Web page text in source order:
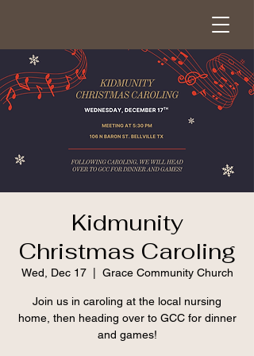
Kidmunity
Christmas Caroling
Wed, Dec 17
  |
Grace Community Church
Join us in caroling at the local nursing
home, then heading over to GCC for dinner
and games!